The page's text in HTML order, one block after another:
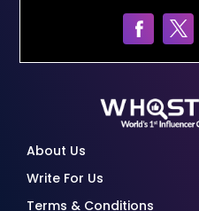
About Us
Write For Us
Terms & Conditions